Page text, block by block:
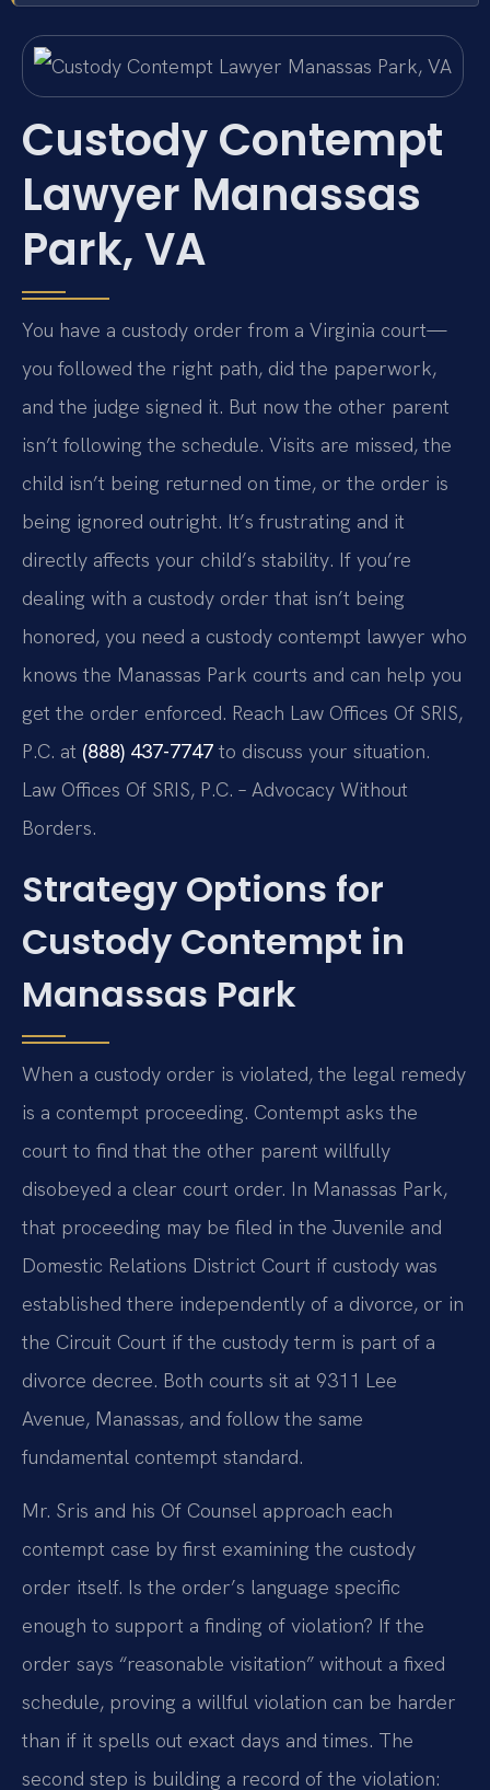
Custody Contempt
Lawyer Manassas
Park, VA
You have a custody order from a Virginia court—
you followed the right path, did the paperwork,
and the judge signed it. But now the other parent
isn’t following the schedule. Visits are missed, the
child isn’t being returned on time, or the order is
being ignored outright. It’s frustrating and it
directly affects your child’s stability. If you’re
dealing with a custody order that isn’t being
honored, you need a custody contempt lawyer who
knows the Manassas Park courts and can help you
get the order enforced. Reach Law Offices Of SRIS,
P.C. at (888) 437-7747 to discuss your situation.
Law Offices Of SRIS, P.C. – Advocacy Without
Borders.
Strategy Options for
Custody Contempt in
Manassas Park
When a custody order is violated, the legal remedy
is a contempt proceeding. Contempt asks the
court to find that the other parent willfully
disobeyed a clear court order. In Manassas Park,
that proceeding may be filed in the Juvenile and
Domestic Relations District Court if custody was
established there independently of a divorce, or in
the Circuit Court if the custody term is part of a
divorce decree. Both courts sit at 9311 Lee
Avenue, Manassas, and follow the same
fundamental contempt standard.
Mr. Sris and his Of Counsel approach each
contempt case by first examining the custody
order itself. Is the order’s language specific
enough to support a finding of violation? If the
order says “reasonable visitation” without a fixed
schedule, proving a willful violation can be harder
than if it spells out exact days and times. The
second step is building a record of the violation: